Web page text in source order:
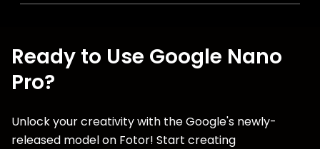
Ready to Use Google Nano
Pro?
Unlock your creativity with the Google's newly-
released model on Fotor! Start creating